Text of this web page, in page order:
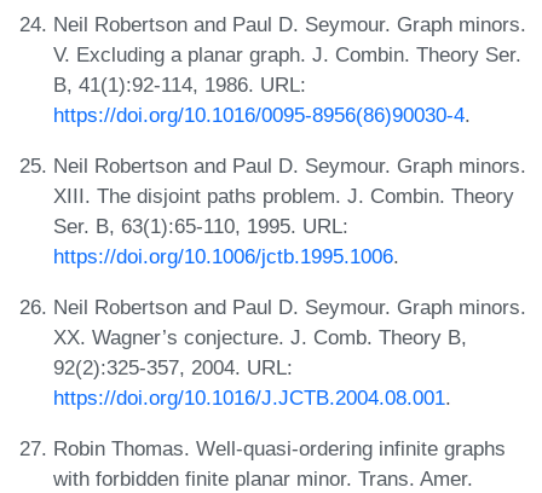
Neil Robertson and Paul D. Seymour. Graph minors.
V. Excluding a planar graph. J. Combin. Theory Ser.
B, 41(1):92-114, 1986. URL:
https://doi.org/10.1016/0095-8956(86)90030-4.
Neil Robertson and Paul D. Seymour. Graph minors.
XIII. The disjoint paths problem. J. Combin. Theory
Ser. B, 63(1):65-110, 1995. URL:
https://doi.org/10.1006/jctb.1995.1006.
Neil Robertson and Paul D. Seymour. Graph minors.
XX. Wagner’s conjecture. J. Comb. Theory B,
92(2):325-357, 2004. URL:
https://doi.org/10.1016/J.JCTB.2004.08.001.
Robin Thomas. Well-quasi-ordering infinite graphs
with forbidden finite planar minor. Trans. Amer.